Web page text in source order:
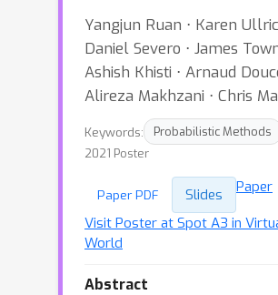
Yangjun Ruan ⋅ Karen
Daniel Severo ⋅ James
Ashish Khisti ⋅ Arnaud
Alireza Makhzani ⋅ Chris
Keywords:
Probabilistic Methods
2021 Poster
Paper PDF Slides
Paper
Visit Poster at Spot A3 in
World
Abstract